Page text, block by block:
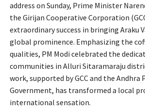
address on Sunday, Prime Minister
the Girijan Cooperative Corporation
extraordinary success in bringing Araku
global prominence. Emphasizing the
qualities, PM Modi celebrated the
communities in Alluri Sitaramaraju
work, supported by GCC and the Andhra
Government, has transformed a local
international sensation.